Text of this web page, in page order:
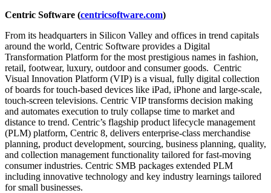
Centric Software (centricsoftware.com)
From its headquarters in Silicon Valley and offices in trend capitals
around the world, Centric Software provides a Digital
Transformation Platform for the most prestigious names in fashion,
retail, footwear, luxury, outdoor and consumer goods. Centric
Visual Innovation Platform (VIP) is a visual, fully digital collection
of boards for touch-based devices like iPad, iPhone and large-scale,
touch-screen televisions. Centric VIP transforms decision making
and automates execution to truly collapse time to market and
distance to trend. Centric’s flagship product lifecycle management
(PLM) platform, Centric 8, delivers enterprise-class merchandise
planning, product development, sourcing, business planning, quality,
and collection management functionality tailored for fast-moving
consumer industries. Centric SMB packages extended PLM
including innovative technology and key industry learnings tailored
for small businesses.